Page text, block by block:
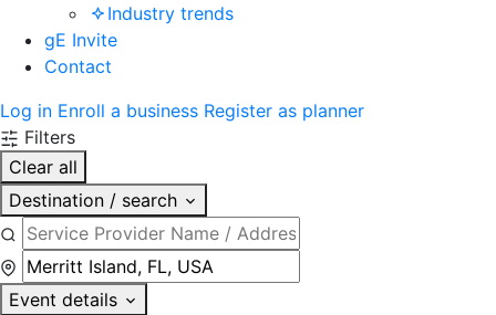
Industry trends
gE Invite
Contact
Log in Enroll a business Register as planner
Filters
Clear all
Destination / search
Event details